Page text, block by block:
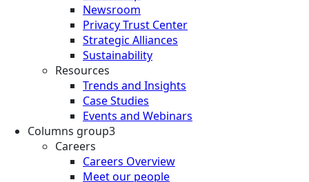
Newsroom
Privacy Trust Center
Strategic Alliances
Sustainability
Resources
Trends and Insights
Case Studies
Events and Webinars
Columns group3
Careers
Careers Overview
Meet our people